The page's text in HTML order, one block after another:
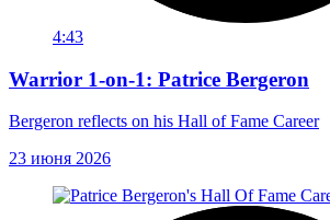
4:43
Warrior 1-on-1: Patrice Bergeron
Bergeron reflects on his Hall of Fame Career
23 июня 2026